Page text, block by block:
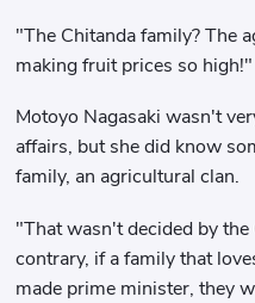
"The Chitanda family? The
making fruit prices so high!"
Motoyo Nagasaki wasn't
affairs, but she did know
family, an agricultural clan.
"That wasn't decided by
contrary, if a family that
made prime minister, they